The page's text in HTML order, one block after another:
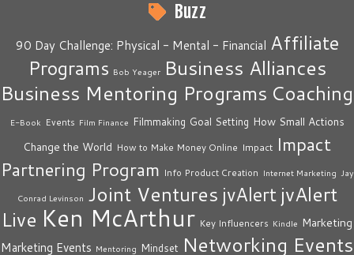
Buzz
90 Day Challenge: Physical - Mental - Financial Affiliate
Programs Bob Yeager Business Alliances
Business Mentoring Programs Coaching
E-Book Events Film Finance Filmmaking Goal Setting How Small Actions
Change the World How to Make Money Online Impact Impact
Partnering Program Info Product Creation Internet Marketing Jay
Conrad Levinson Joint Ventures jvAlert jvAlert
Live Ken McArthur Key Influencers Kindle Marketing
Marketing Events Mentoring Mindset Networking Events